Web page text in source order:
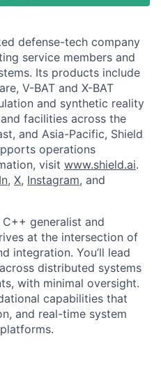
defense-tech company
service members and
Its products include
V-BAT and X-BAT
and synthetic reality
facilities across the
and Asia-Pacific, Shield
operations
visit www.shield.ai.
, X, Instagram, and
generalist and
at the intersection of
integration. You’ll lead
distributed systems
with minimal oversight.
capabilities that
and real-time system